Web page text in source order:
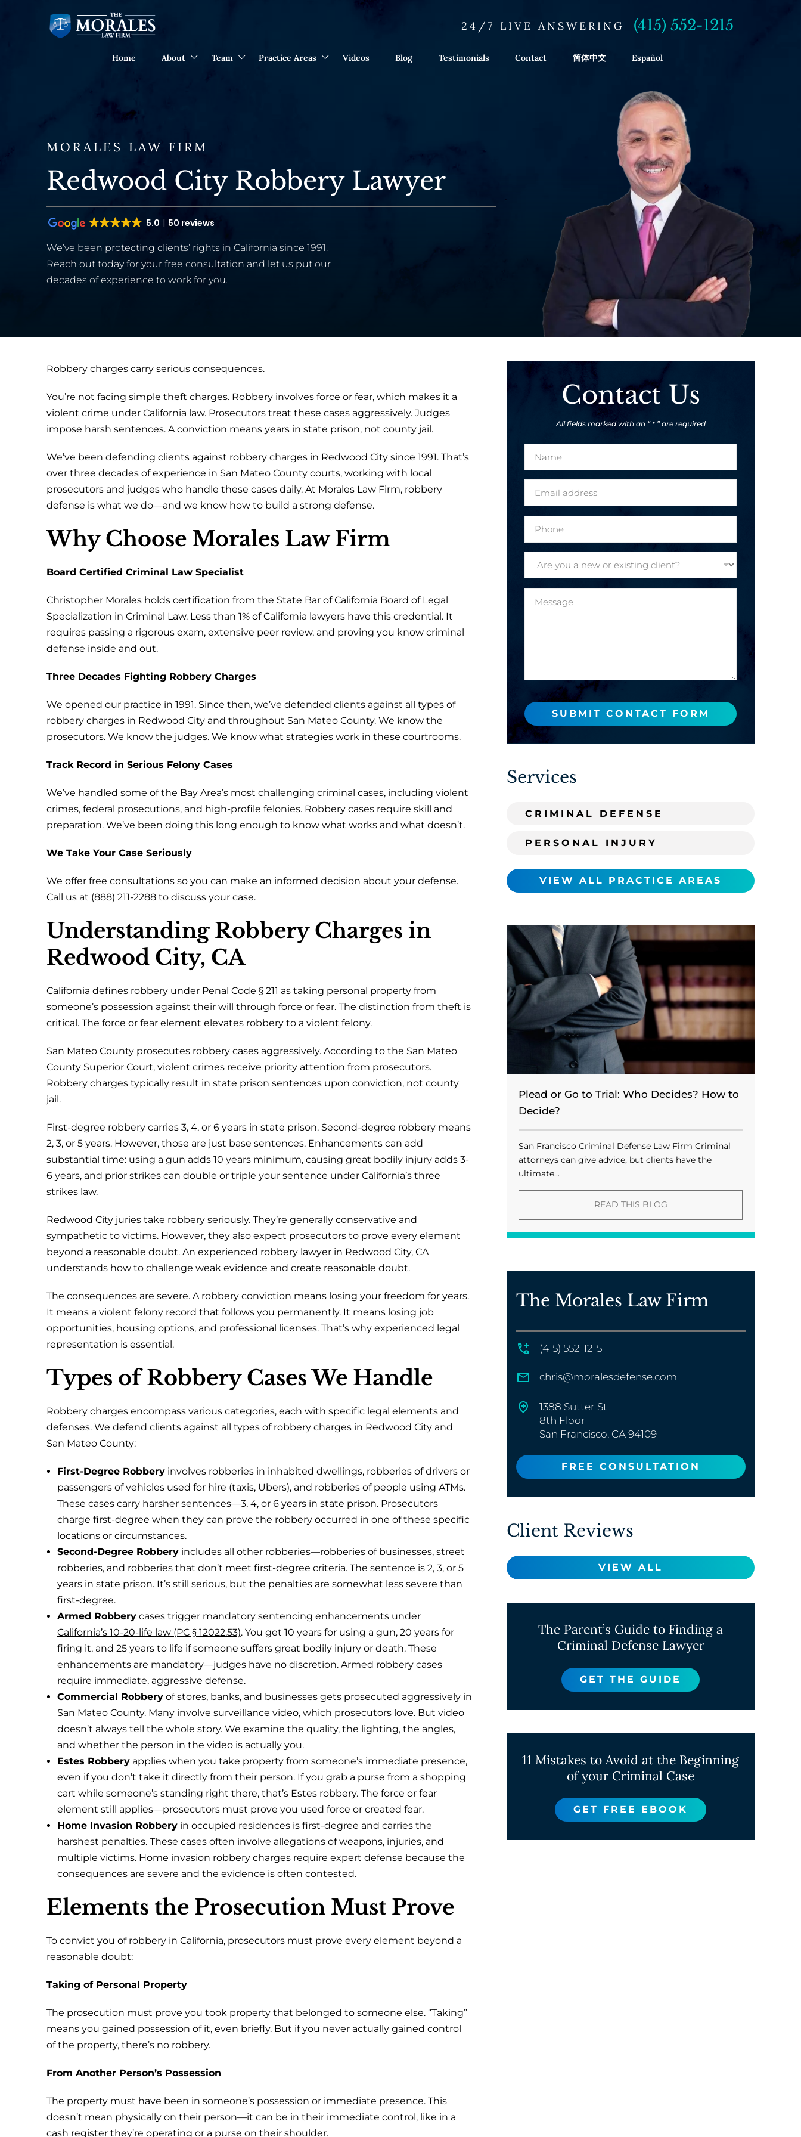
24/7 LIVE ANSWERING (415) 552-1215
Home About Team Practice Areas Videos Blog Testimonials Contact 简体中文 Español
MORALES LAW FIRM
Redwood City Robbery Lawyer
5.0 50 reviews
We’ve been protecting clients’ rights in California since 1991.
Reach out today for your free consultation and let us put our
decades of experience to work for you.
Robbery charges carry serious consequences.
You’re not facing simple theft charges. Robbery involves force or fear, which makes it a
violent crime under California law. Prosecutors treat these cases aggressively. Judges
impose harsh sentences. A conviction means years in state prison, not county jail.
We’ve been defending clients against robbery charges in Redwood City since 1991. That’s
over three decades of experience in San Mateo County courts, working with local
prosecutors and judges who handle these cases daily. At Morales Law Firm, robbery
defense is what we do—and we know how to build a strong defense.
Why Choose Morales Law Firm
Board Certified Criminal Law Specialist
Christopher Morales holds certification from the State Bar of California Board of Legal
Specialization in Criminal Law. Less than 1% of California lawyers have this credential. It
requires passing a rigorous exam, extensive peer review, and proving you know criminal
defense inside and out.
Three Decades Fighting Robbery Charges
We opened our practice in 1991. Since then, we’ve defended clients against all types of
robbery charges in Redwood City and throughout San Mateo County. We know the
prosecutors. We know the judges. We know what strategies work in these courtrooms.
Track Record in Serious Felony Cases
We’ve handled some of the Bay Area’s most challenging criminal cases, including violent
crimes, federal prosecutions, and high-profile felonies. Robbery cases require skill and
preparation. We’ve been doing this long enough to know what works and what doesn’t.
We Take Your Case Seriously
We offer free consultations so you can make an informed decision about your defense.
Call us at (888) 211-2288 to discuss your case.
Understanding Robbery Charges in
Redwood City, CA
California defines robbery under Penal Code § 211 as taking personal property from
someone’s possession against their will through force or fear. The distinction from theft is
critical. The force or fear element elevates robbery to a violent felony.
San Mateo County prosecutes robbery cases aggressively. According to the San Mateo
County Superior Court, violent crimes receive priority attention from prosecutors.
Robbery charges typically result in state prison sentences upon conviction, not county
jail.
First-degree robbery carries 3, 4, or 6 years in state prison. Second-degree robbery means
2, 3, or 5 years. However, those are just base sentences. Enhancements can add
substantial time: using a gun adds 10 years minimum, causing great bodily injury adds 3-
6 years, and prior strikes can double or triple your sentence under California’s three
strikes law.
Redwood City juries take robbery seriously. They’re generally conservative and
sympathetic to victims. However, they also expect prosecutors to prove every element
beyond a reasonable doubt. An experienced robbery lawyer in Redwood City, CA
understands how to challenge weak evidence and create reasonable doubt.
The consequences are severe. A robbery conviction means losing your freedom for years.
It means a violent felony record that follows you permanently. It means losing job
opportunities, housing options, and professional licenses. That’s why experienced legal
representation is essential.
Types of Robbery Cases We Handle
Robbery charges encompass various categories, each with specific legal elements and
defenses. We defend clients against all types of robbery charges in Redwood City and
San Mateo County:
First-Degree Robberyinvolves robberies in inhabited dwellings, robberies of drivers or
passengers of vehicles used for hire (taxis, Ubers), and robberies of people using ATMs.
These cases carry harsher sentences—3, 4, or 6 years in state prison. Prosecutors
charge first-degree when they can prove the robbery occurred in one of these specific
locations or circumstances.
Second-Degree Robberyincludes all other robberies—robberies of businesses, street
robberies, and robberies that don’t meet first-degree criteria. The sentence is 2, 3, or 5
years in state prison. It’s still serious, but the penalties are somewhat less severe than
first-degree.
Armed Robberycases trigger mandatory sentencing enhancements under
California’s 10-20-life law (PC § 12022.53). You get 10 years for using a gun, 20 years for
firing it, and 25 years to life if someone suffers great bodily injury or death. These
enhancements are mandatory—judges have no discretion. Armed robbery cases
require immediate, aggressive defense.
Commercial Robberyof stores, banks, and businesses gets prosecuted aggressively in
San Mateo County. Many involve surveillance video, which prosecutors love. But video
doesn’t always tell the whole story. We examine the quality, the lighting, the angles,
and whether the person in the video is actually you.
Estes Robberyapplies when you take property from someone’s immediate presence,
even if you don’t take it directly from their person. If you grab a purse from a shopping
cart while someone’s standing right there, that’s Estes robbery. The force or fear
element still applies—prosecutors must prove you used force or created fear.
Home Invasion Robberyin occupied residences is first-degree and carries the
harshest penalties. These cases often involve allegations of weapons, injuries, and
multiple victims. Home invasion robbery charges require expert defense because the
consequences are severe and the evidence is often contested.
Elements the Prosecution Must Prove
To convict you of robbery in California, prosecutors must prove every element beyond a
reasonable doubt:
Taking of Personal Property
The prosecution must prove you took property that belonged to someone else. “Taking”
means you gained possession of it, even briefly. But if you never actually gained control
of the property, there’s no robbery.
From Another Person’s Possession
The property must have been in someone’s possession or immediate presence. This
doesn’t mean physically on their person—it can be in their immediate control, like in a
cash register they’re operating or a purse on their shoulder.
Contact Us
All fields marked with an “ * ” are required
m
*
a
l
i
a
o
e
e
e
o
r
e
s
i
g
l
t
e
SUBMIT CONTACT FORM
Services
CRIMINAL DEFENSE
PERSONAL INJURY
VIEW ALL PRACTICE AREAS
Plead or Go to Trial: Who Decides? How to
Decide?
San Francisco Criminal Defense Law Firm Criminal
attorneys can give advice, but clients have the
ultimate...
READ THIS BLOG
The Morales Law Firm
(415) 552-1215
chris@moralesdefense.com
1388 Sutter St
8th Floor
San Francisco, CA 94109
FREE CONSULTATION
Client Reviews
VIEW ALL
The Parent’s Guide to Finding a
Criminal Defense Lawyer
GET THE GUIDE
11 Mistakes to Avoid at the Beginning
of your Criminal Case
GET FREE EBOOK